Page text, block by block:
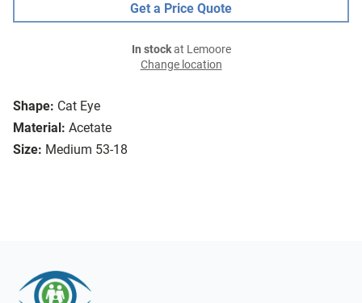
Shape: Cat Eye
Material: Acetate
Size: Medium 53-18
Get a Price Quote
In stockat Lemoore
Change location